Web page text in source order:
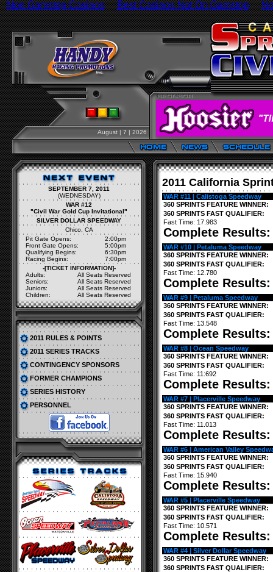
Non Gamstop Casinos Best Casinos Not On Gamstop
August | 7 | 2026
SEPTEMBER 7, 2011
(WEDNESDAY)
WAR #12
"Civil War Gold Cup Invitational"
SILVER DOLLAR SPEEDWAY
Chico, CA
Pit Gate Opens:
2:00pm
Front Gate Opens:
5:00pm
Qualifying Begins:
6:30pm
Racing Begins:
7:00pm
-[TICKET INFORMATION]-
Adults:
All Seats Reserved
Seniors:
All Seats Reserved
Juniors:
All Seats Reserved
Children:
All Seats Reserved
2011 RULES & POINTS
2011 SERIES TRACKS
CONTINGENCY SPONSORS
FORMER CHAMPIONS
SERIES HISTORY
PERSONNEL
2011 California
WAR #11 | Calistoga Speedway
360 SPRINTS FEATURE WINNER:
360 SPRINTS FAST QUALIFIER:
Fast Time: 17.983
Complete
WAR #10 | Petaluma Speedway
360 SPRINTS FEATURE WINNER:
360 SPRINTS FAST QUALIFIER:
Fast Time: 12.780
Complete
WAR #9 | Petaluma Speedway
360 SPRINTS FEATURE WINNER:
360 SPRINTS FAST QUALIFIER:
Fast Time: 13.548
Complete
WAR #8 | Ocean Speedway
360 SPRINTS FEATURE WINNER:
360 SPRINTS FAST QUALIFIER:
Fast Time: 11:692
Complete
WAR #7 | Placerville Speedway
360 SPRINTS FEATURE WINNER:
360 SPRINTS FAST QUALIFIER:
Fast Time: 11.013
Complete
WAR #6 | American Valley
360 SPRINTS FEATURE WINNER:
360 SPRINTS FAST QUALIFIER:
Fast Time: 15.940
Complete
WAR #5 | Placerville Speedway
360 SPRINTS FEATURE WINNER:
360 SPRINTS FAST QUALIFIER:
Fast Time: 10.571
Complete
WAR #4 | Silver Dollar Speedway
360 SPRINTS FEATURE WINNER:
360 SPRINTS FAST QUALIFIER: